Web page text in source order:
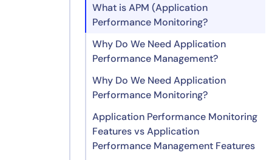
What is APM (Application
Performance Monitoring?
Why Do We Need Application
Performance Management?
Why Do We Need Application
Performance Monitoring?
Application Performance Monitoring
Features vs Application
Performance Management Features